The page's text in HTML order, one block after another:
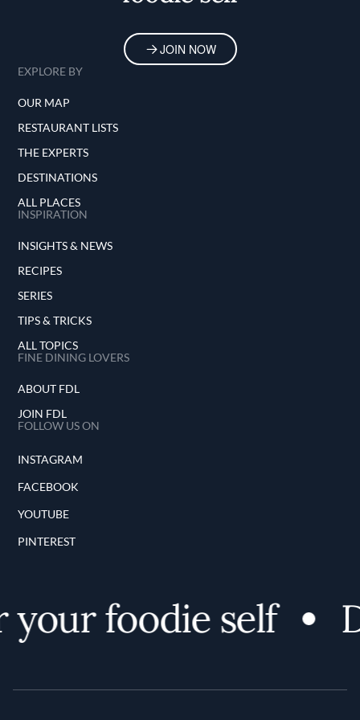
JOIN NOW
EXPLORE BY
OUR MAP
RESTAURANT LISTS
THE EXPERTS
DESTINATIONS
ALL PLACES
INSPIRATION
INSIGHTS & NEWS
RECIPES
SERIES
TIPS & TRICKS
ALL TOPICS
FINE DINING LOVERS
ABOUT FDL
JOIN FDL
FOLLOW US ON
INSTAGRAM
FACEBOOK
YOUTUBE
PINTEREST
foodie self